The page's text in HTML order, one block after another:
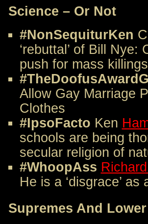
Science – Or Not
#NonSequiturKen
‘rebuttal’ of Bill Nye:
push for mass killings
Allow Gay Marriage
Clothes
#IpsoFacto Ken
schools are being
secular religion of
#WhoopAss
He is a ‘disgrace’
Supremes And